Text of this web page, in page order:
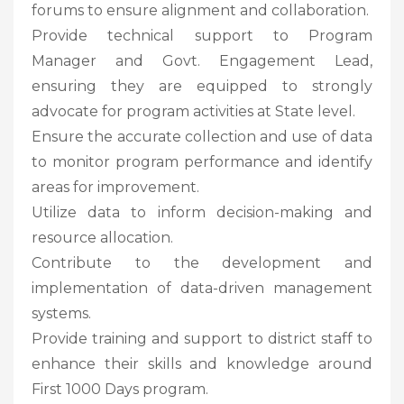
forums to ensure alignment and collaboration.
Provide technical support to Program
Manager and Govt. Engagement Lead,
ensuring they are equipped to strongly
advocate for program activities at State level.
Ensure the accurate collection and use of data
to monitor program performance and identify
areas for improvement.
Utilize data to inform decision-making and
resource allocation.
Contribute to the development and
implementation of data-driven management
systems.
Provide training and support to district staff to
enhance their skills and knowledge around
First 1000 Days program.